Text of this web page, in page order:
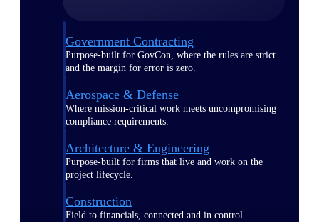
Government Contracting
Purpose-built for GovCon, where the rules are strict
and the margin for error is zero.
Aerospace & Defense
Where mission-critical work meets uncompromising
compliance requirements.
Architecture & Engineering
Purpose-built for firms that live and work on the
project lifecycle.
Construction
Field to financials, connected and in control.